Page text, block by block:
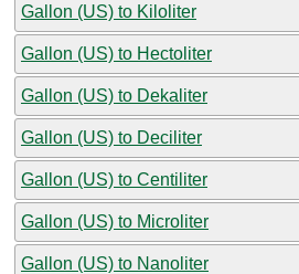
Gallon (US) to Kiloliter
Gallon (US) to Hectoliter
Gallon (US) to Dekaliter
Gallon (US) to Deciliter
Gallon (US) to Centiliter
Gallon (US) to Microliter
Gallon (US) to Nanoliter